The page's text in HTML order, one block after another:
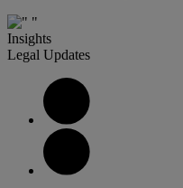
Insights
Legal Updates